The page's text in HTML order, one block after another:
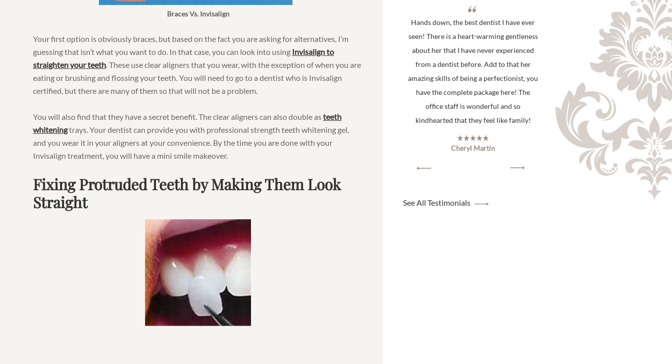
Braces Vs. Invisalign
Your first option is obviously braces, but based on the fact you are asking for alternatives, I’m
guessing that isn’t what you want to do. In that case, you can look into using Invisalign to
straighten your teeth . These use clear aligners that you wear, with the exception of when you are
eating or brushing and flossing your teeth. You will need to go to a dentist who is Invisalign
certified, but there are many of them so that will not be a problem.
You will also find that they have a secret benefit. The clear aligners can also double asteeth
whiteningtrays. Your dentist can provide you with professional strength teeth whitening gel,
and you wear it in your aligners at your convenience. By the time you are done with your
Invisalign treatment, you will have a mini smile makeover.
Fixing Protruded Teeth by Making Them Look
Straight
Hands down, the best dentist I have ever
seen! There is a heart-warming gentleness
about her that I have never experienced
from a dentist before. Add to that her
amazing skills of being a perfectionist, you
have the complete package here! The
office staff is wonderful and so
kindhearted that they feel like family!
Cheryl Martin
See All Testimonials